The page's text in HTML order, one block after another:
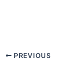
PREVIOUS